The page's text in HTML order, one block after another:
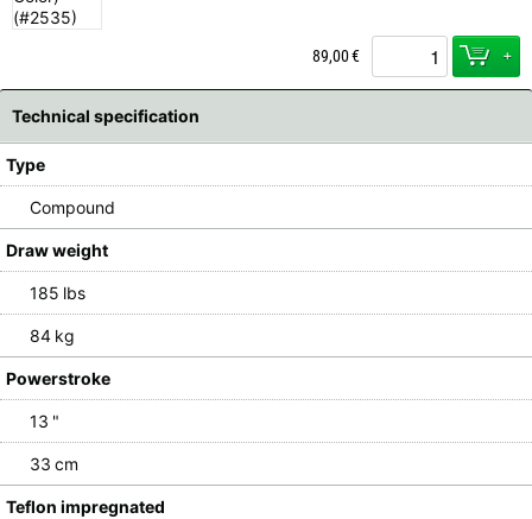
89,00€ +
Technical specification
Type
Compound
Draw weight
185 lbs
84 kg
Powerstroke
13 "
33 cm
Teflon impregnated